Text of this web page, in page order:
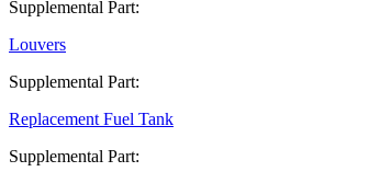
Supplemental Part:
Louvers
Supplemental Part:
Replacement Fuel Tank
Supplemental Part: